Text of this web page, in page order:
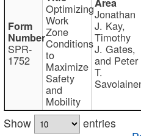
SPR-
1752
Optimizing
Work
Zone
Conditions
to
Maximize
Safety
and
Mobility
Jonathan
J. Kay,
Timothy
J. Gates,
and Peter
T.
Show
entries